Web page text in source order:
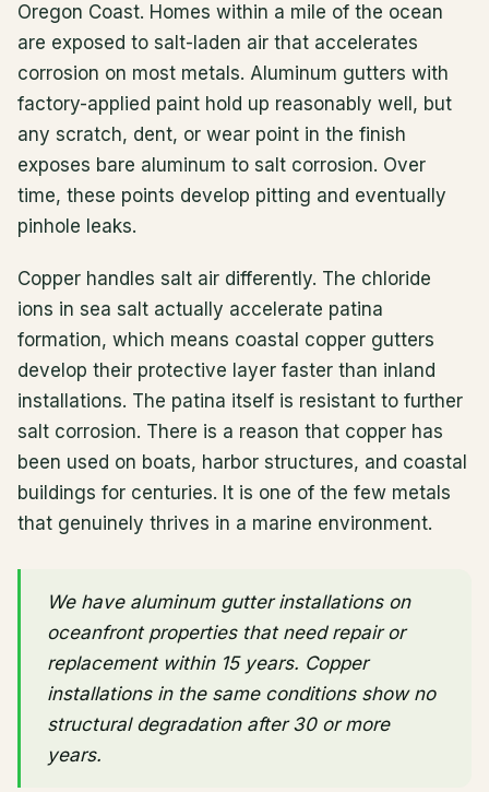
Oregon Coast. Homes within a mile of the ocean
are exposed to salt-laden air that accelerates
corrosion on most metals. Aluminum gutters with
factory-applied paint hold up reasonably well, but
any scratch, dent, or wear point in the finish
exposes bare aluminum to salt corrosion. Over
time, these points develop pitting and eventually
pinhole leaks.
Copper handles salt air differently. The chloride
ions in sea salt actually accelerate patina
formation, which means coastal copper gutters
develop their protective layer faster than inland
installations. The patina itself is resistant to further
salt corrosion. There is a reason that copper has
been used on boats, harbor structures, and coastal
buildings for centuries. It is one of the few metals
that genuinely thrives in a marine environment.
We have aluminum gutter installations on
oceanfront properties that need repair or
replacement within 15 years. Copper
installations in the same conditions show no
structural degradation after 30 or more
years.